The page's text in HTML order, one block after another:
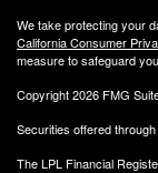
We take protecting your
California Consumer
measure to safeguard
Copyright 2026 FMG
Securities offered
The LPL Financial